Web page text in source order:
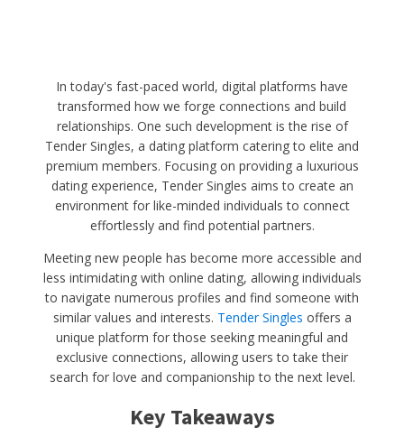
In today's fast-paced world, digital platforms have
transformed how we forge connections and build
relationships. One such development is the rise of
Tender Singles, a dating platform catering to elite and
premium members. Focusing on providing a luxurious
dating experience, Tender Singles aims to create an
environment for like-minded individuals to connect
effortlessly and find potential partners.
Meeting new people has become more accessible and
less intimidating with online dating, allowing individuals
to navigate numerous profiles and find someone with
similar values and interests. Tender Singles offers a
unique platform for those seeking meaningful and
exclusive connections, allowing users to take their
search for love and companionship to the next level.
Key Takeaways